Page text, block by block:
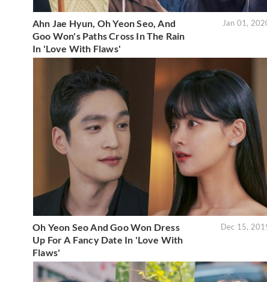
Ahn Jae Hyun, Oh Yeon Seo, And
Goo Won's Paths Cross In The Rain
In 'Love With Flaws'
Jan 01,
Oh Yeon Seo And Goo Won Dress
Up For A Fancy Date In 'Love With
Flaws'
Dec 15,